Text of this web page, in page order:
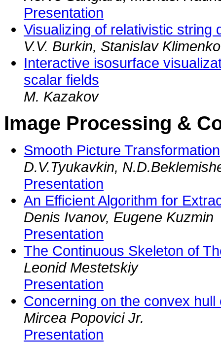
Presentation
Visualizing of relativistic string
V.V. Burkin, Stanislav
Interactive isosurface
scalar fields
M. Kazakov
Image Processing &
Smooth Picture Transformation
D.V.Tyukavkin,
Presentation
An Efficient Algorithm for
Denis Ivanov, Eugene Kuzmin
Presentation
The Continuous Skeleton of
Leonid Mestetskiy
Presentation
Concerning on the convex
Mircea Popovici Jr.
Presentation